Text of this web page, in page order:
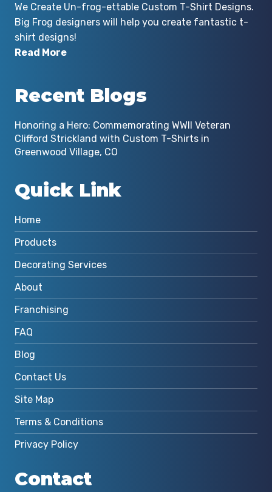
We Create Un-frog-ettable Custom T-Shirt Designs.
Big Frog designers will help you create fantastic t-
shirt designs!
Read More
Recent Blogs
Honoring a Hero: Commemorating WWII Veteran
Clifford Strickland with Custom T-Shirts in
Greenwood Village, CO
Quick Link
Home
Products
Decorating Services
About
Franchising
FAQ
Blog
Contact Us
Site Map
Terms & Conditions
Privacy Policy
Contact